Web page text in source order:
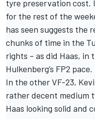
tyre preservation cost.
for the rest of the
has seen suggests the
chunks of time in the
rights – as did Haas,
Hulkenberg’s FP2 pace.
In the other VF-23,
rather decent medium
Haas looking solid and